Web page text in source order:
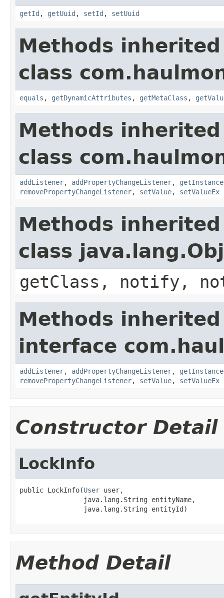
getId , getUuid , setId , setUuid
Methods
class
equals , getDynamicAttributes , getMetaClass ,
Methods
class
addListener, addPropertyChangeListener,
removePropertyChangeListener, setValue, setValueEx
Methods
class
getClass, notify,
Methods
interface
addListener, addPropertyChangeListener,
removePropertyChangeListener, setValue, setValueEx
Constructor Detail
LockInfo
public LockInfo(User user,
                java.lang.String entityName,
                java.lang.String entityId)
Method Detail